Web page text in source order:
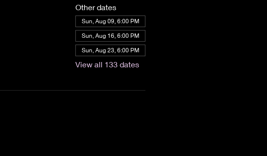
Other dates
Sun, Aug 09, 6:00 PM
Sun, Aug 16, 6:00 PM
Sun, Aug 23, 6:00 PM
View all 133 dates